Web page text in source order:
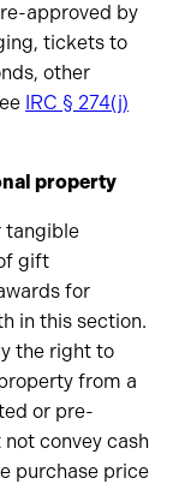
approved by
tickets to
other
IRC § 274(j)
property
tangible
gift
for
in this section.
the right to
from a
or pre-
convey cash
purchase price